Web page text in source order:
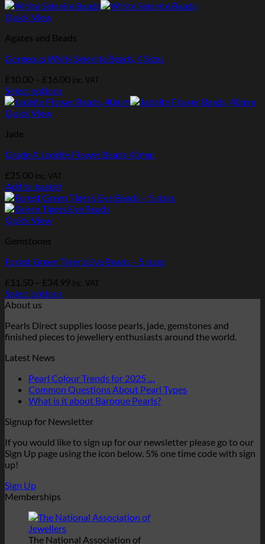
Quick View
Agates and Beads
Gorgeous White Selenite Beads, 4 Sizes
£10.00 – £16.00 Price
£10.00
inc. VAT
Select options
This
product
multiple
The
may
be
chosen
on
the
product
page
Quick View
Jade
Grade A Jadeite Flower Beads 40mm
£25.00 inc. VAT
Add to basket
Quick View
Gemstones
Forest Green Tiger’s Eye Beads – 5 sizes
£11.50 – £34.99 Price
£34.99
inc. VAT
Select options
This
has
multiple
The
may
chosen
on
the
product
page
About us
Pearls Direct supplies loose pearls, jade, gemstones and
finished pieces to jewellery enthusiasts around the world.
Latest News
Pearl Colour Trends for 2025 …
Comments
on
for
2025
Common Questions About Pearl TypesNo
About
Pearl
What is it about Baroque Pearls?No
is
it
Signup for Newsletter
If you would like to sign up for our newsletter please go to our
Sign Up page using the icon below. 5% one time code with sign
up!
Sign Up
Memberships
The National Association of